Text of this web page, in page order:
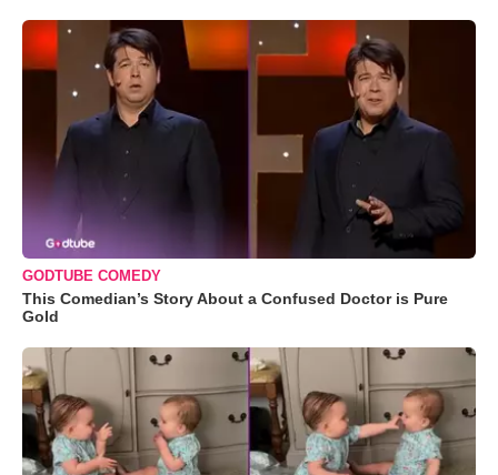
GODTUBE COMEDY
This Comedian’s Story About a Confused Doctor is Pure
Gold